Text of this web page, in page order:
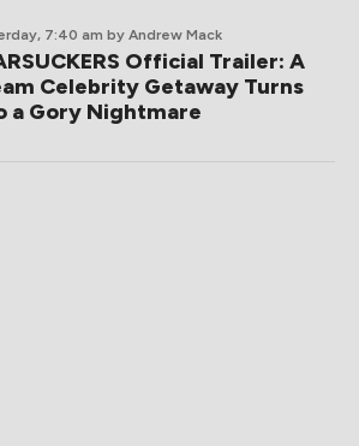
7:40 am by Andrew Mack
Official Trailer: A
Celebrity Getaway Turns
a Gory Nightmare